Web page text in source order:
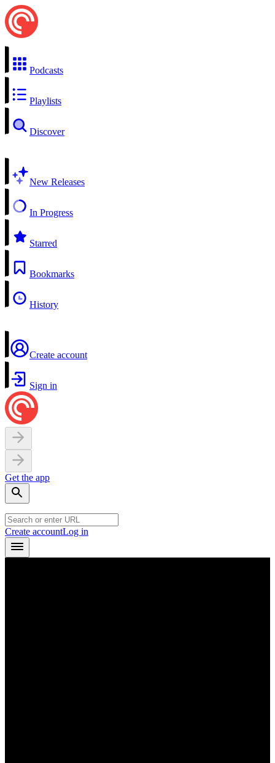
Podcasts
Playlists
Discover
New Releases
In Progress
Starred
Bookmarks
History
Create account
Sign in
Get the app
Create accountLog in